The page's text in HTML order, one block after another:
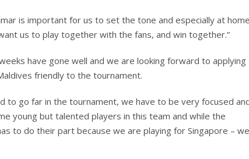
is important for us to set the tone and especially at
us to play together with the fans, and win together.”
have gone well and we are looking forward to applying
friendly to the tournament.
to go far in the tournament, we have to be very focused
young but talented players in this team and while the
to do their part because we are playing for Singapore – we